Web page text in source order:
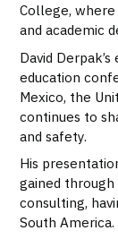
College,
and academic
David
education
Mexico, the
continues to
and safety.
His
gained
consulting,
South America.